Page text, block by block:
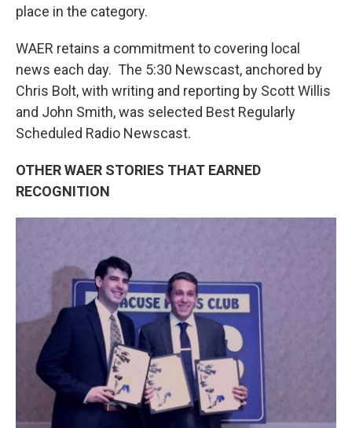
place in the category.
WAER retains a commitment to covering local
news each day. The 5:30 Newscast, anchored by
Chris Bolt, with writing and reporting by Scott Willis
and John Smith, was selected Best Regularly
Scheduled Radio Newscast.
OTHER WAER STORIES THAT EARNED
RECOGNITION